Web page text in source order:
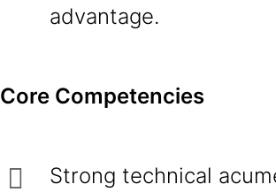
advantage.
Core Competencies
Strong technical